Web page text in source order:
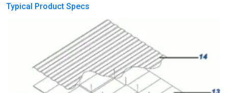
Typical Product Specs